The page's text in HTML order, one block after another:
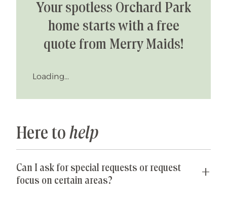
Your spotless Orchard Park
home starts with a free
quote from Merry Maids!
Loading...
Here to help
Can I ask for special requests or request
focus on certain areas?